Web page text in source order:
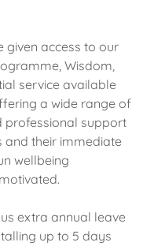
access to our
Wisdom,
service available
a wide range of
professional support
and their immediate
wellbeing
extra annual leave
up to 5 days